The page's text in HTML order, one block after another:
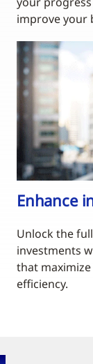
improve your
Enhance
Unlock the
investments
that
efficiency.